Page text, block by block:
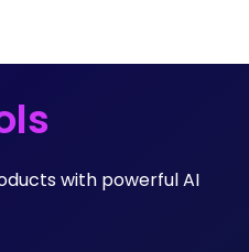
with powerful AI